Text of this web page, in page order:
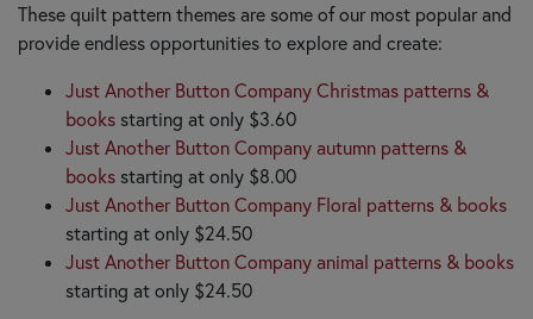
These quilt pattern themes are some of our most popular and
provide endless opportunities to explore and create:
Just Another Button Company Christmas patterns &
books starting at only $3.60
Just Another Button Company autumn patterns &
books starting at only $8.00
Just Another Button Company Floral patterns & books
starting at only $24.50
Just Another Button Company animal patterns & books
starting at only $24.50